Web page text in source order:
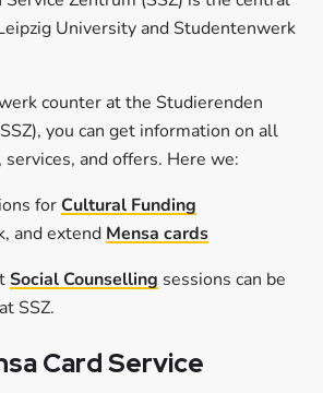
University and Studentenwerk
counter at the Studierenden
you can get information on all
and offers. Here we:
forCultural Funding
and extend Mensa cards
Social Counselling sessions can be
SSZ.
Card Service